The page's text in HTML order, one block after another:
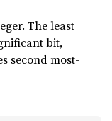
The least
bit,
second most-